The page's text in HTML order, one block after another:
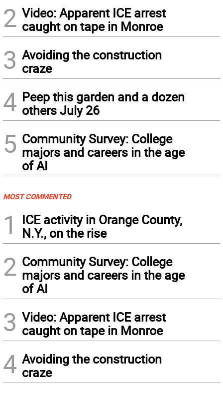
2 Video: Apparent ICE arrest
caught on tape in Monroe
3 Avoiding the construction
craze
4 Peep this garden and a dozen
others July 26
5 Community Survey: College
majors and careers in the age
of AI
MOST COMMENTED
1
ICE activity in Orange County,
N.Y., on the rise
2 Community Survey: College
majors and careers in the age
of AI
3 Video: Apparent ICE arrest
caught on tape in Monroe
4 Avoiding the construction
craze